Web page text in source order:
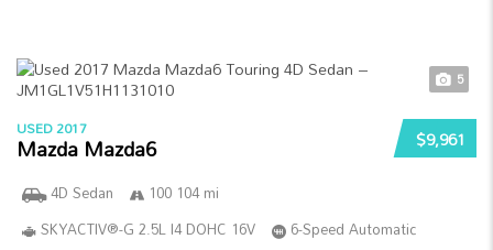
5
$9,961
USED 2017
Mazda Mazda6
4D Sedan
100 104 mi
SKYACTIV®-G 2.5L I4 DOHC 16V
6-Speed Automatic